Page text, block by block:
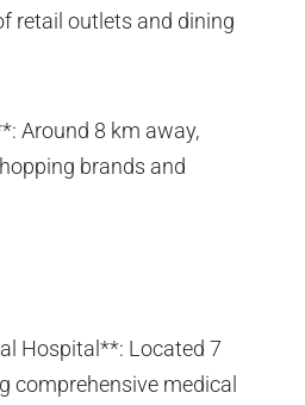
retail outlets and dining
Around 8 km away,
brands and
Hospital**: Located 7
comprehensive medical